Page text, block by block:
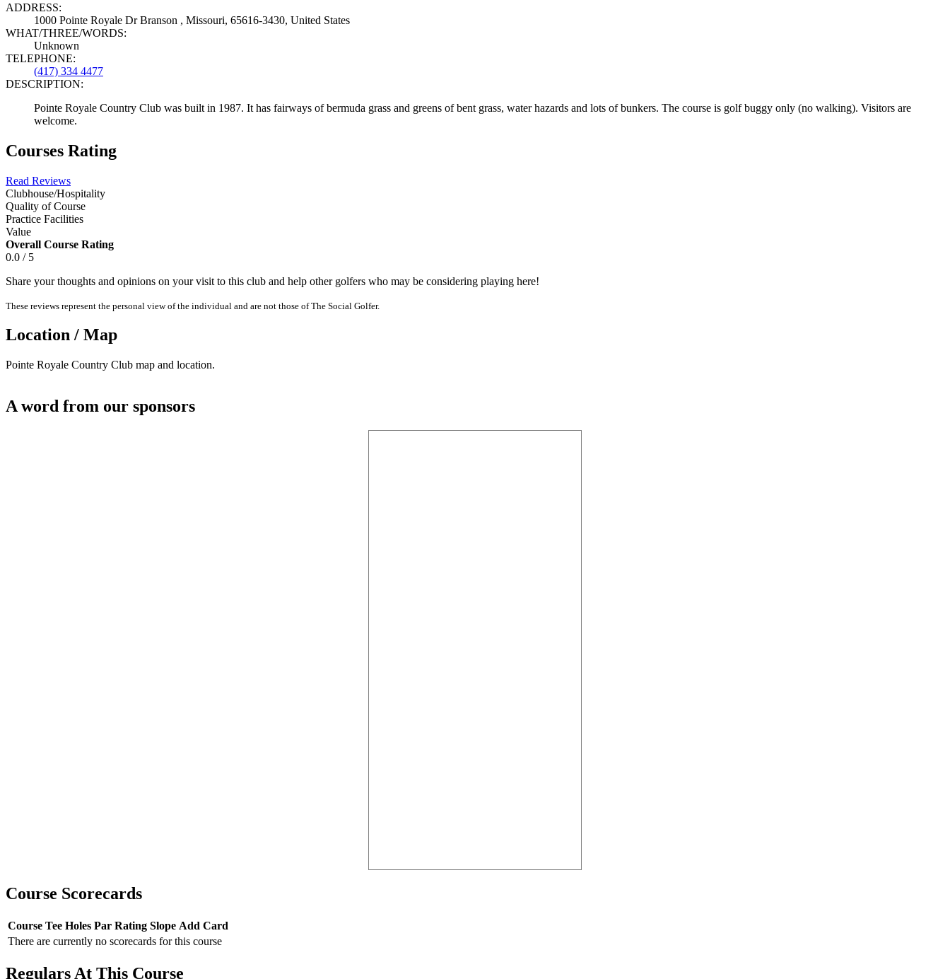
ADDRESS:
1000 Pointe Royale Dr Branson , Missouri, 65616-3430, United States
WHAT/THREE/WORDS:
Unknown
TELEPHONE:
(417) 334 4477
DESCRIPTION:
Pointe Royale Country Club was built in 1987. It has fairways of bermuda grass and greens of bent grass, water hazards and lots of bunkers. The course is golf buggy only (no walking). Visitors are
welcome.
Courses Rating
Read Reviews
Clubhouse/Hospitality
Quality of Course
Practice Facilities
Value
Overall Course Rating
0.0 / 5
Share your thoughts and opinions on your visit to this club and help other golfers who may be considering playing here!
These reviews represent the personal view of the individual and are not those of The Social Golfer.
Location / Map
Pointe Royale Country Club map and location.
A word from our sponsors
Course Scorecards
Course Tee Holes Par Rating Slope Add Card
There are currently no scorecards for this course
Regulars At This Course